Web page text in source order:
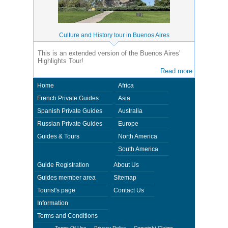
Culture and History tour in Buenos Aires
This is an extended version of the Buenos Aires'
Highlights Tour!
Read more
Home
French Private Guides
Spanish Private Guides
Russian Private Guides
Guides & Tours
Africa
Asia
Australia
Europe
North America
South America
Guide Registration
Guides member area
Tourist's page
Information
Terms and Conditions
About Us
Sitemap
Contact Us